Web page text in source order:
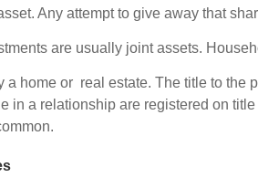
Any attempt to give away that
are usually joint assets.
home or real estate. The title to
in a relationship are registered on